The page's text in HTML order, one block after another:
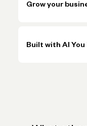
Grow your
Built with AI You